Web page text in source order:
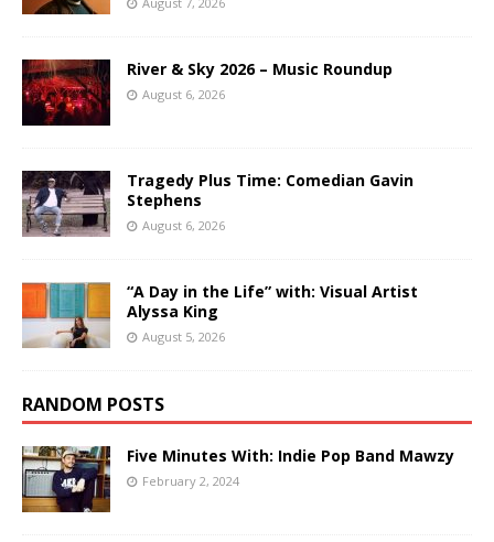
River & Sky 2026 – Music Roundup
August 6, 2026
Tragedy Plus Time: Comedian Gavin
Stephens
August 6, 2026
“A Day in the Life” with: Visual Artist
Alyssa King
August 5, 2026
RANDOM POSTS
Five Minutes With: Indie Pop Band Mawzy
February 2, 2024